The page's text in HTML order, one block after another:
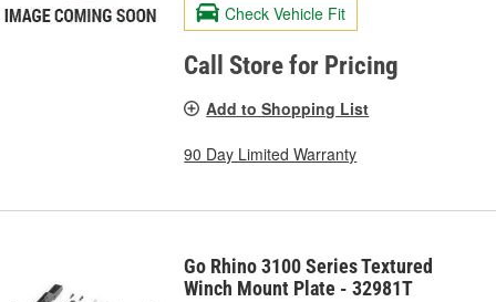
Check Vehicle Fit
Call Store for Pricing
Add to Shopping List
90 Day Limited Warranty
Go Rhino 3100 Series Textured
Winch Mount Plate - 32981T